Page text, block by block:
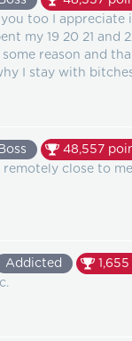
too I
my 19 20 21 and
reason and
I stay with
48,557
close to
Addicted 1,655